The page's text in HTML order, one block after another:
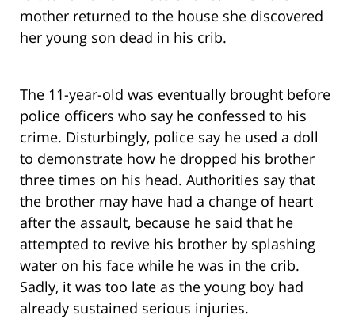
mother returned to the house she discovered
her young son dead in his crib.
The 11-year-old was eventually brought before
police officers who say he confessed to his
crime. Disturbingly, police say he used a doll
to demonstrate how he dropped his brother
three times on his head. Authorities say that
the brother may have had a change of heart
after the assault, because he said that he
attempted to revive his brother by splashing
water on his face while he was in the crib.
Sadly, it was too late as the young boy had
already sustained serious injuries.